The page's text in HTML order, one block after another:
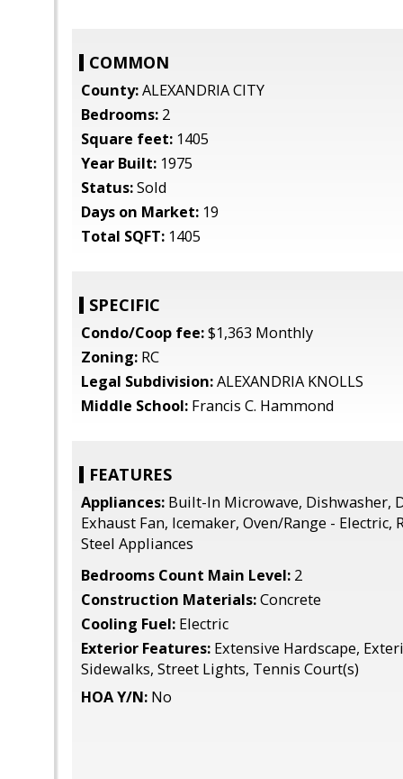
COMMON
County:ALEXANDRIA CITY
Bedrooms: 2
Square feet: 1405
Year Built: 1975
Status:Sold
Days on Market: 19
Total SQFT: 1405
SPECIFIC
Condo/Coop fee:$1,363 Monthly
Zoning: RC
Legal Subdivision:ALEXANDRIA KNOLLS
Middle School: Francis C. Hammond
FEATURES
Appliances: Built-In Microwave, Dishwasher,
Exhaust Fan, Icemaker, Oven/Range -
Steel Appliances
Bedrooms Count Main Level: 2
Construction Materials:Concrete
Cooling Fuel: Electric
Exterior Features: Extensive Hardscape,
Sidewalks, Street Lights, Tennis Court(s)
HOA Y/N: No